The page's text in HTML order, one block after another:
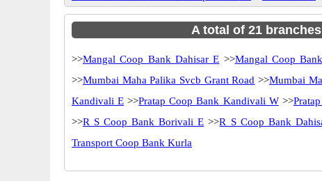
A total of 21
>>Mangal Coop Bank Dahisar E >>Mangal Coop
>>Mumbai Maha Palika Svcb Grant Road >>Mumbai
Kandivali E >>Pratap Coop Bank Kandivali W>>
>>R S Coop Bank Borivali E >>R S Coop Bank
Transport Coop Bank Kurla